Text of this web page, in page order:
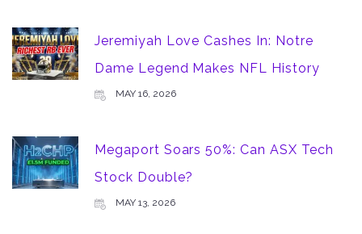
Jeremiyah Love Cashes In: Notre
Dame Legend Makes NFL History
MAY 16, 2026
Megaport Soars 50%: Can ASX Tech
Stock Double?
MAY 13, 2026